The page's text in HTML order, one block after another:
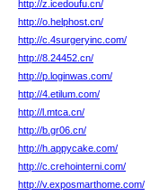
http://z.icedoufu.cn/
http://o.helphost.cn/
http://c.4surgeryinc.com/
http://8.24452.cn/
http://p.loginwas.com/
http://4.etilum.com/
http://l.mtca.cn/
http://b.gr06.cn/
http://h.appycake.com/
http://c.crehointerni.com/
http://v.exposmarthome.com/